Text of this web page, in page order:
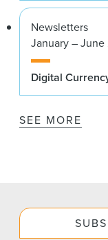
Newsletters
January –
Digital
SEE MORE